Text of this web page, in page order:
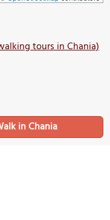
tours in Chania)
in Chania